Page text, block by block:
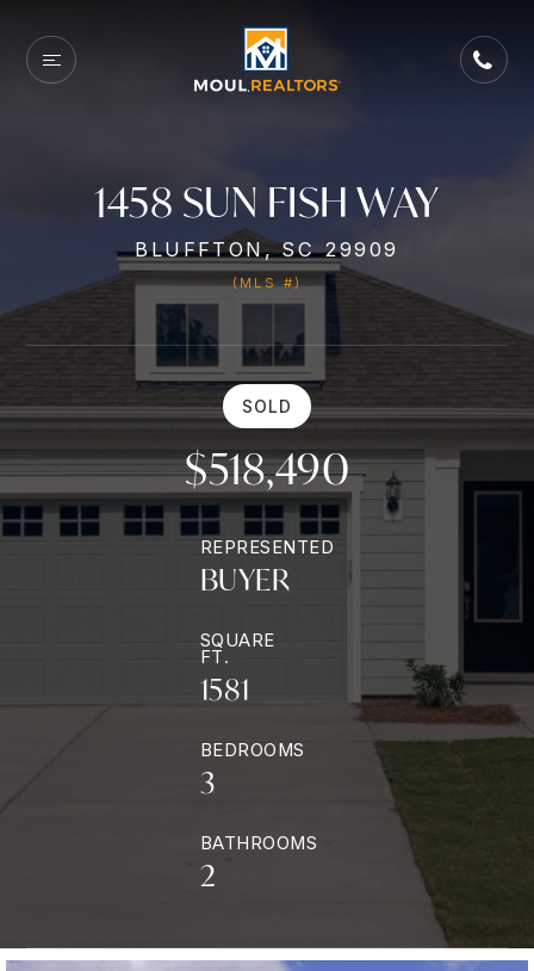
1458 SUN FISH WAY
BLUFFTON, SC 29909
(MLS #)
SOLD
$518,490
REPRESENTED
BUYER
SQUARE
FT.
1581
BEDROOMS
3
BATHROOMS
2